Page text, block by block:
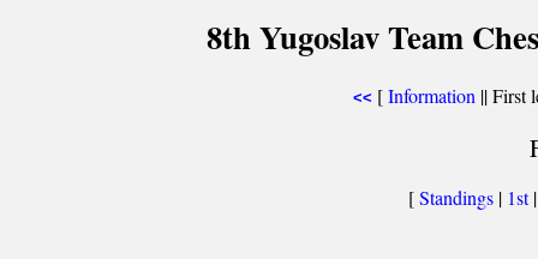
8th Yugoslav Team
<< [Information || First
[Standings | 1st